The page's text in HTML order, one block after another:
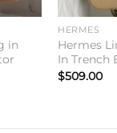
in
HERMES
Hermes
In Trench
$509.00